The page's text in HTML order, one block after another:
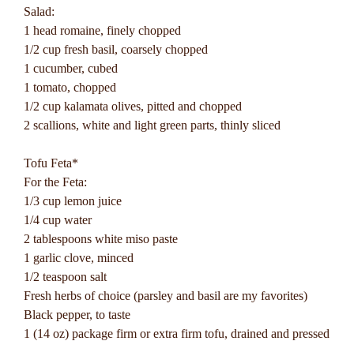
Salad:
1 head romaine, finely chopped
1/2 cup fresh basil, coarsely chopped
1 cucumber, cubed
1 tomato, chopped
1/2 cup kalamata olives, pitted and chopped
2 scallions, white and light green parts, thinly sliced
Tofu Feta*
For the Feta:
1/3 cup lemon juice
1/4 cup water
2 tablespoons white miso paste
1 garlic clove, minced
1/2 teaspoon salt
Fresh herbs of choice (parsley and basil are my favorites)
Black pepper, to taste
1 (14 oz) package firm or extra firm tofu, drained and pressed